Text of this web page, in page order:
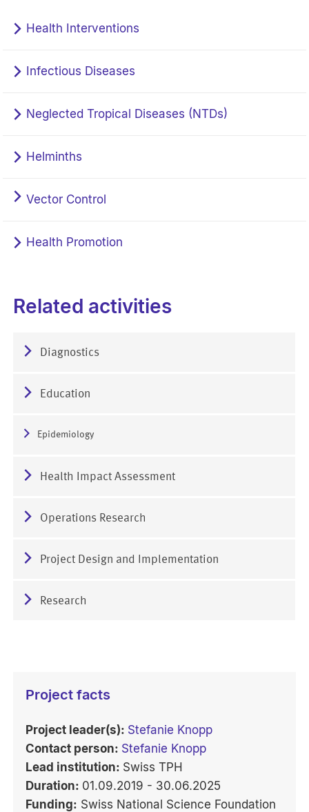
Health Interventions
Infectious Diseases
Neglected Tropical Diseases (NTDs)
Helminths
Vector Control
Health Promotion
Related activities
Diagnostics
Education
Epidemiology
Health Impact Assessment
Operations Research
Project Design and Implementation
Research
Project facts
Project leader(s): Stefanie Knopp
Contact person: Stefanie Knopp
Lead institution: Swiss TPH
Duration: 01.09.2019 - 30.06.2025
Funding: Swiss National Science Foundation